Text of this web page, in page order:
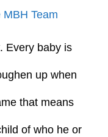
Team
Every baby is
up when
that means
of who he or